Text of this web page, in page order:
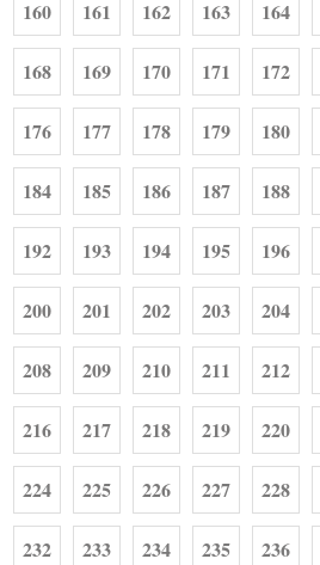
160 161 162 163 164
168 169 170 171 172
176 177 178 179 180
184 185 186 187 188
192 193 194 195 196
200 201 202 203 204
208 209 210 211 212
216 217 218 219 220
224 225 226 227 228
232 233 234 235 236